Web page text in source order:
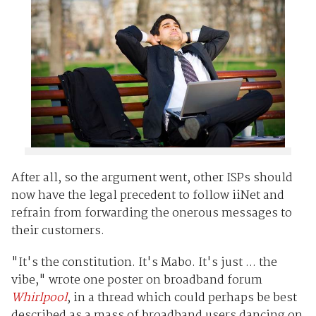
After all, so the argument went, other ISPs should
now have the legal precedent to follow iiNet and
refrain from forwarding the onerous messages to
their customers.
"It's the constitution. It's Mabo. It's just ... the
vibe," wrote one poster on broadband forum
Whirlpool, in a thread which could perhaps be best